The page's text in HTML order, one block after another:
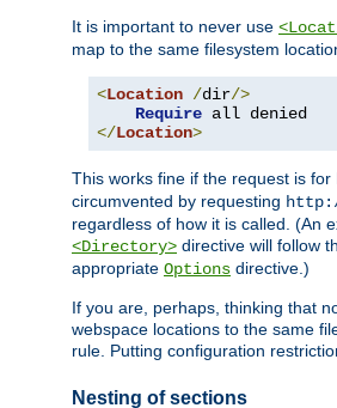
It is important to never use
map to the same filesystem
<Location /dir/>
Require
</Location>
This works fine if the request is for
circumvented by requesting
regardless of how it is called. (An
<Directory> directive will follow
appropriate Options directive.)
If you are, perhaps, thinking that
webspace locations to the same
rule. Putting configuration
Nesting of sections